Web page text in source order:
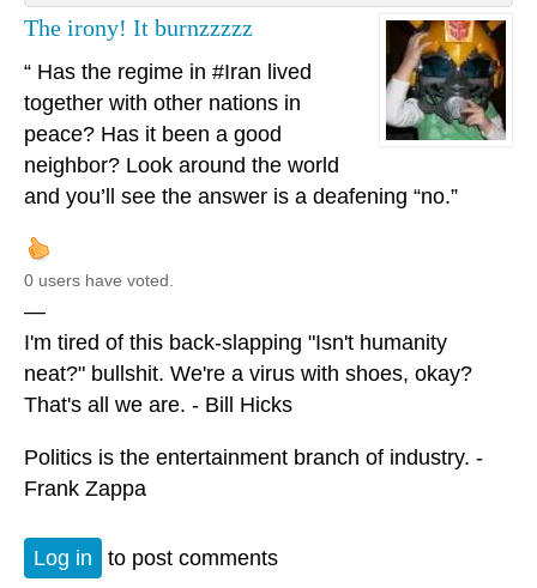
The irony! It burnzzzzz
“ Has the regime in #Iran lived
together with other nations in
peace? Has it been a good
neighbor? Look around the world
and you’ll see the answer is a deafening “no.”
0 users have voted.
—
I'm tired of this back-slapping "Isn't humanity
neat?" bullshit. We're a virus with shoes, okay?
That's all we are. - Bill Hicks
Politics is the entertainment branch of industry. -
Frank Zappa
Log in to post comments